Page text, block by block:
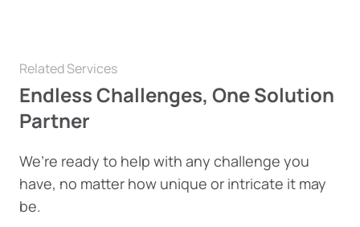
Related Services
Endless Challenges, One Solution
Partner
We’re ready to help with any challenge you
have, no matter how unique or intricate it may
be.